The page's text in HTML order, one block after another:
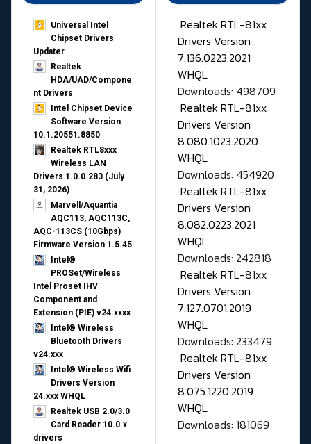
Universal Intel
Chipset Drivers
Updater​
Realtek
HDA/UAD/Compone
nt Drivers
Intel Chipset Device
Software Version
10.1.20551.8850
Realtek RTL8xxx
Wireless LAN
Drivers 1.0.0.283 (July
31, 2026)
Marvell/Aquantia
AQC113, AQC113C,
AQC-113CS (10Gbps)
Firmware Version 1.5.45
Intel®
PROSet/Wireless
Intel Proset IHV
Component and
Extension (PIE) v24.xxxx
Intel® Wireless
Bluetooth Drivers
v24.xxx
Intel® Wireless Wifi
Drivers Version
24.xxx WHQL
Realtek USB 2.0/3.0
Card Reader 10.0.x
drivers
Realtek RTL-81xx
Drivers Version
7.136.0223.2021
WHQL
Downloads: 498709
Realtek RTL-81xx
Drivers Version
8.080.1023.2020
WHQL
Downloads: 454920
Realtek RTL-81xx
Drivers Version
8.082.0223.2021
WHQL
Downloads: 242818
Realtek RTL-81xx
Drivers Version
7.127.0701.2019
WHQL
Downloads: 233479
Realtek RTL-81xx
Drivers Version
8.075.1220.2019
WHQL
Downloads: 181069